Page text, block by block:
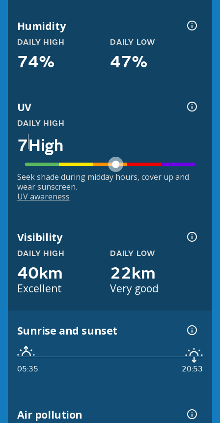
Humidity
DAILY HIGH
74%
DAILY LOW
47%
UV
DAILY HIGH
7High
Seek shade during midday hours, cover up and
wear sunscreen.
UV awareness
Visibility
DAILY HIGH
40km
Excellent
DAILY LOW
22km
Very good
Sunrise and sunset
05:35 20:53
Air pollution